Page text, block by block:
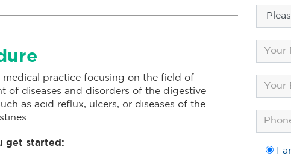
medical practice focusing on the field of
of diseases and disorders of the digestive
as acid reflux, ulcers, or diseases of the
get started:
I